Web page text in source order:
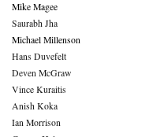
Mike Magee
Saurabh Jha
Michael Millenson
Hans Duvefelt
Deven McGraw
Vince Kuraitis
Anish Koka
Ian Morrison